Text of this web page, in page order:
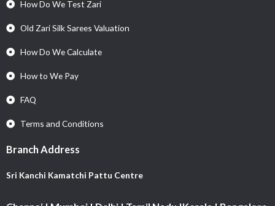
How Do We Test Zari
Old Zari Silk Sarees Valuation
How Do We Calculate
How to We Pay
FAQ
Terms and Conditions
Branch Address
Sri Kanchi Kamatchi Pattu Centre